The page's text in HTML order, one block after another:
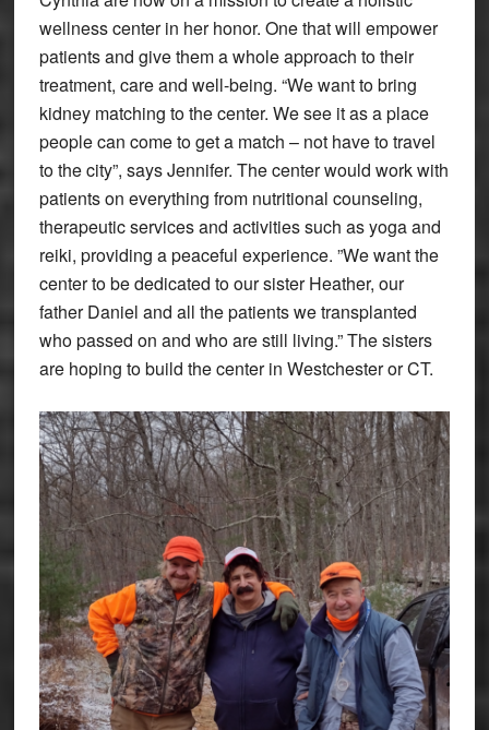
wellness center in her honor. One that will empower
patients and give them a whole approach to their
treatment, care and well-being. “We want to bring
kidney matching to the center. We see it as a place
people can come to get a match – not have to travel
to the city”, says Jennifer. The center would work with
patients on everything from nutritional counseling,
therapeutic services and activities such as yoga and
reiki, providing a peaceful experience. ”We want the
center to be dedicated to our sister Heather, our
father Daniel and all the patients we transplanted
who passed on and who are still living.” The sisters
are hoping to build the center in Westchester or CT.